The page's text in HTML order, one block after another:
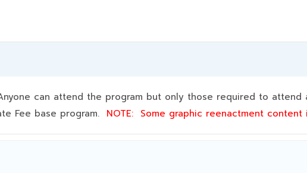
can attend the program but only those required to
Fee base program. NOTE: Some graphic reenactment